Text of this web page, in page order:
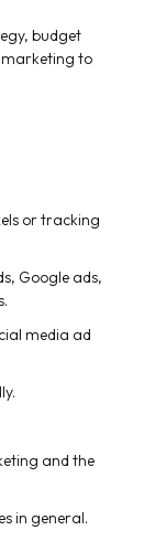
budget
to
or tracking
Google ads,
media ad
and the
in general.